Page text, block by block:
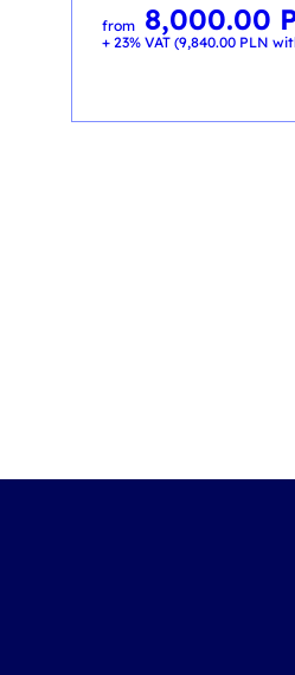
from 8,000.00
+ 23% VAT (9,840.00 PLN